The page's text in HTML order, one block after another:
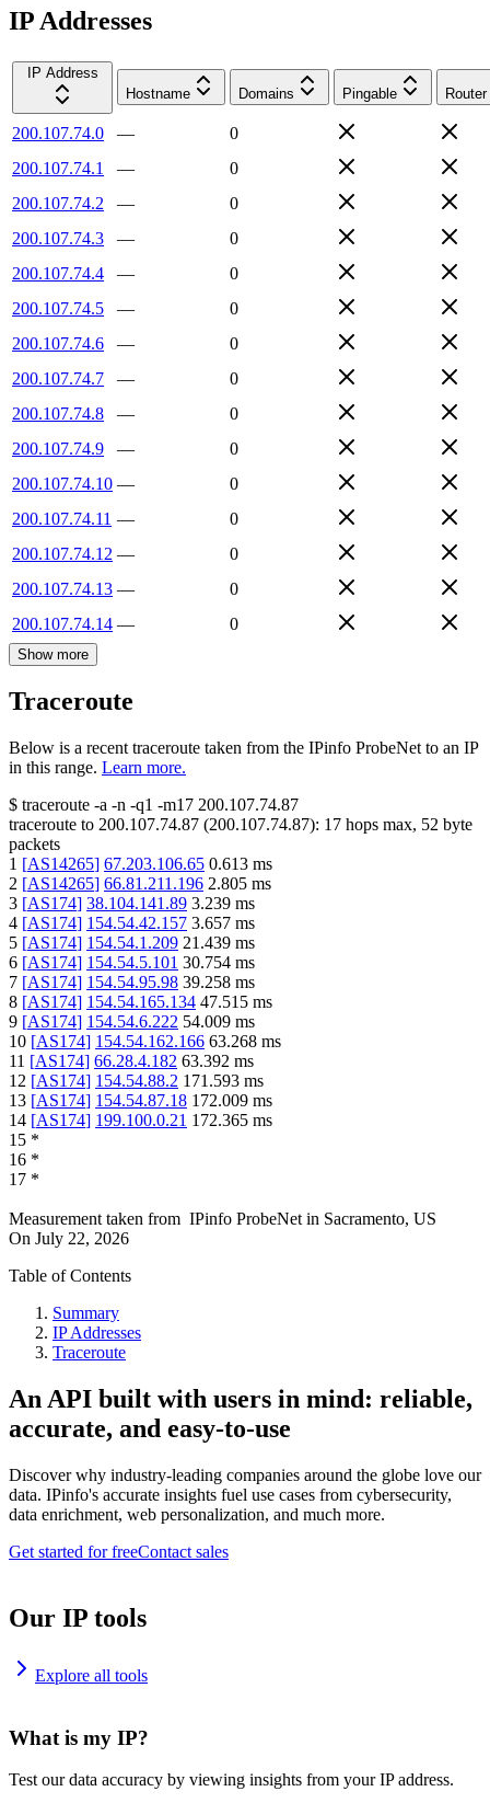
IP Addresses
IP Address
Hostname
Domains Pingable Router
200.107.74.0 —
0
200.107.74.1
—
0
200.107.74.2
—
0
200.107.74.3
—
0
200.107.74.4
—
0
200.107.74.5
—
0
200.107.74.6
—
0
200.107.74.7
—
0
200.107.74.8
—
0
200.107.74.9
—
0
200.107.74.10 —
0
200.107.74.11 —
0
200.107.74.12 —
0
200.107.74.13 —
0
200.107.74.14 — 0
Show more
Traceroute
Below is a recent traceroute taken from the IPinfo ProbeNet to an IP
in this range. Learn more.
$ traceroute -a -n -q1 -m17 200.107.74.87
traceroute to 200.107.74.87 (200.107.74.87): 17 hops max, 52 byte
packets
1 [AS14265] 67.203.106.65 0.613 ms
2 [AS14265] 66.81.211.196 2.805 ms
3 [AS174] 38.104.141.89 3.239 ms
4 [AS174] 154.54.42.157 3.657 ms
5 [AS174] 154.54.1.209 21.439 ms
6 [AS174] 154.54.5.101 30.754 ms
7 [AS174] 154.54.95.98 39.258 ms
8 [AS174] 154.54.165.134 47.515 ms
9 [AS174] 154.54.6.222 54.009 ms
10 [AS174] 154.54.162.166 63.268 ms
11 [AS174] 66.28.4.182 63.392 ms
12 [AS174] 154.54.88.2 171.593 ms
13 [AS174] 154.54.87.18 172.009 ms
14 [AS174] 199.100.0.21 172.365 ms
15 *
16 *
17 *
Measurement taken from IPinfo ProbeNet in Sacramento, US
On July 22, 2026
Table of Contents
Summary
IP Addresses
Traceroute
An API built with users in mind: reliable,
accurate, and easy-to-use
Discover why industry-leading companies around the globe love our
data. IPinfo's accurate insights fuel use cases from cybersecurity,
data enrichment, web personalization, and much more.
Get started for freeContact sales
Our IP tools
Explore all tools
What is my IP?
Test our data accuracy by viewing insights from your IP address.